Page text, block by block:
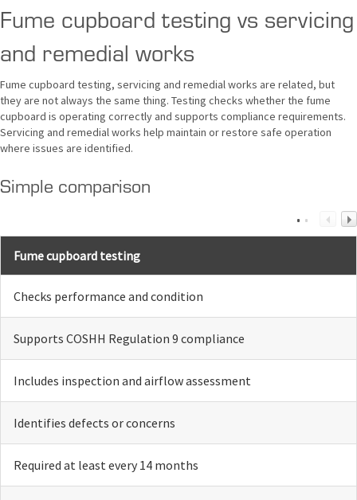
Fume cupboard testing vs servicing
and remedial works
Fume cupboard testing, servicing and remedial works are related, but
they are not always the same thing. Testing checks whether the fume
cupboard is operating correctly and supports compliance requirements.
Servicing and remedial works help maintain or restore safe operation
where issues are identified.
Simple comparison
Fume cupboard testing
Checks performance and condition
Supports COSHH Regulation 9 compliance
Includes inspection and airflow assessment
Identifies defects or concerns
Required at least every 14 months